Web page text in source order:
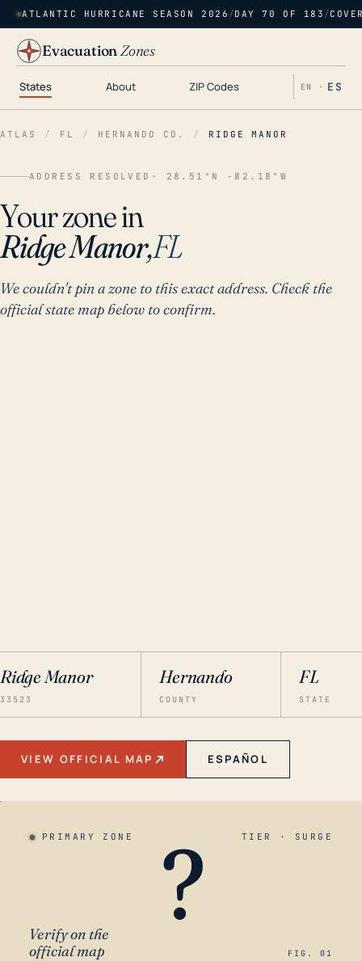
ATLANTIC HURRICANE SEASON 2026 /DAY 70 OF 183 /
EvacuationZones
States About ZIP Codes EN · ES
ATLAS / FL / HERNANDO CO. / RIDGE MANOR
ADDRESS RESOLVED · 28.51°N -82.18°W
Your zone in
Ridge Manor,FL
We couldn't pin a zone to this exact address. Check the
official state map below to confirm.
Ridge Manor
33523
Hernando
COUNTY
FL
STATE
VIEW OFFICIAL MAP ESPAÑOL
PRIMARY ZONE TIER · SURGE
?
Verify on the
official map
FIG. 01